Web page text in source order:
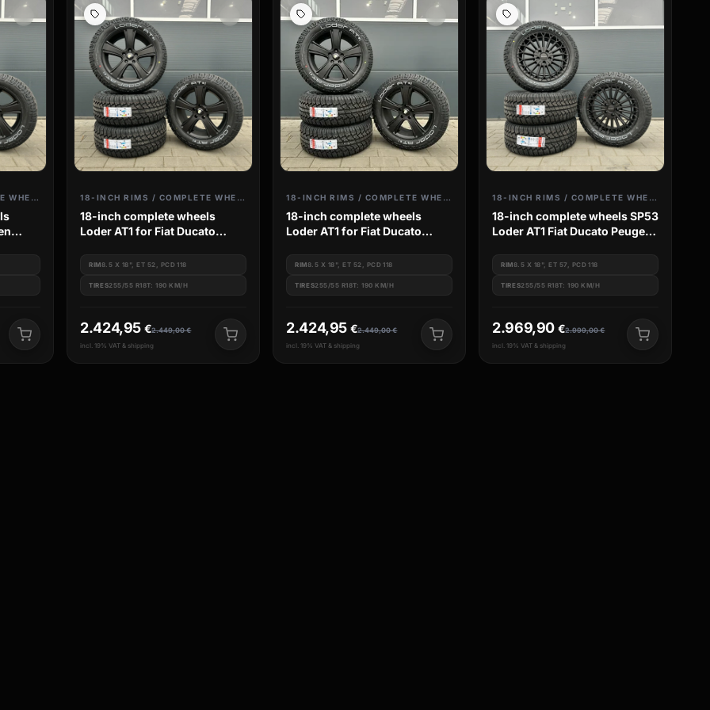
18-INCH RIMS / COMPLETE WHEELS 18-INCH RIMS / COMPLETE WHEELS
18-inch complete wheels
Loder AT1 for Fiat Ducato
Boxer
RIM8.5 X 18", ET 52, PCD 118
TIRES255/55 R18T: 190 KM/H
2.449,00€
2.424,95 €
incl. 19% VAT & shipping
18-INCH RIMS / COMPLETE WHEELS
18-inch complete wheels
Loder AT1 for Fiat Ducato
Jumper
RIM8.5 X 18", ET 52, PCD 118
TIRES255/55 R18T: 190 KM/H
2.449,00€
2.424,95 €
incl. 19% VAT & shipping
18-INCH RIMS / COMPLETE WHEELS
18-inch complete wheels SP53
Loder AT1 Fiat Ducato Peugeot
RIM8.5 X 18", ET 57, PCD 118
TIRES255/55 R18T: 190 KM/H
2.999,00€
2.969,90 €
incl. 19% VAT & shipping